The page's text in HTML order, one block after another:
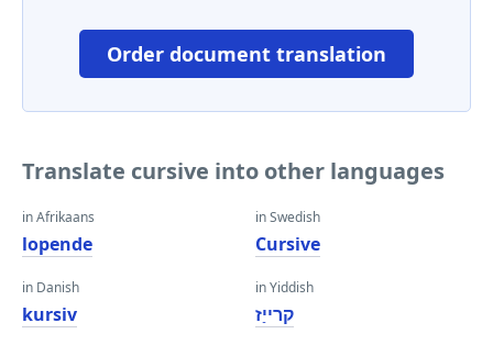
Order document translation
Translate cursive into other languages
in Afrikaans
lopende
in Danish
kursiv
in Swedish
Cursive
in Yiddish
קרייַז